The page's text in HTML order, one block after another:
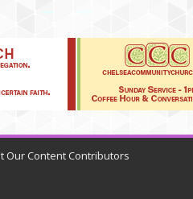
Our Content Contributors